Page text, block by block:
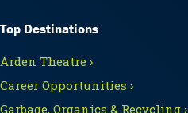
Top Destinations
Arden Theatre ›
Career Opportunities ›
Garbage, Organics & Recycling ›